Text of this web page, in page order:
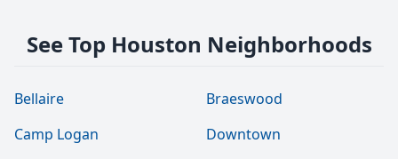
See Top Houston Neighborhoods
Bellaire
Braeswood
Camp Logan
Downtown